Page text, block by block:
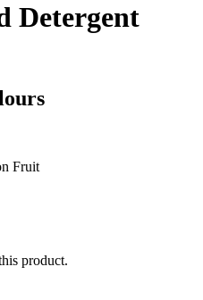
Detergent
Fruit
product.